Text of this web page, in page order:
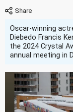
Oscar-winning
Diebedo Francis
the 2024 Crystal
annual meeting in